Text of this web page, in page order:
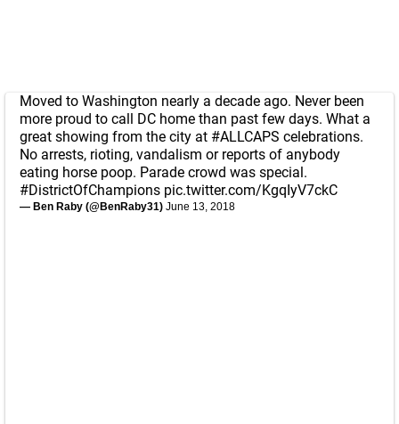
Moved to Washington nearly a decade ago. Never been
more proud to call DC home than past few days. What a
great showing from the city at #ALLCAPS celebrations.
No arrests, rioting, vandalism or reports of anybody
eating horse poop. Parade crowd was special.
#DistrictOfChampions pic.twitter.com/KgqIyV7ckC
— Ben Raby (@BenRaby31) June 13, 2018